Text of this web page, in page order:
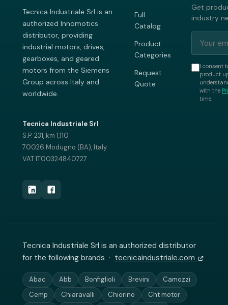
Tecnica Industriale Srl is an
authorized Innomotics
distributor, providing
industrial motors, drives,
gearboxes, and geared
motors from the Siemens
Group across Italy and
worldwide.
Tecnica Industriale Srl
S.P. 231, km 1,110
70026 Modugno (BA), Italy
VAT IT00324840727
Full
Catalog
Product
Categories
Request
Quote
Get
industry
I consent
product
with the
time.
Tecnica Industriale Srl is an authorized distributor
for the following brands · tecnicaindustriale.com
Abac Abb Bonfiglioli Brevini
Camozzi
Cemp
Chiaravalli Chiorino Cht motor